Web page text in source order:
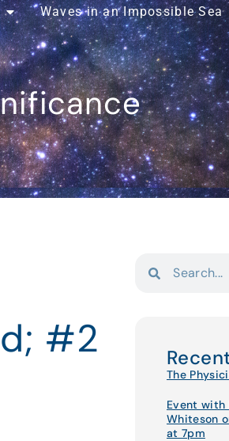
Waves in an Impossible Sea
#2
The
Event with
Whiteson
at 7pm